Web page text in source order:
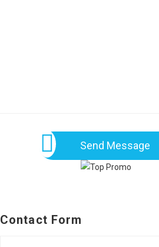
Send Message
Contact Form